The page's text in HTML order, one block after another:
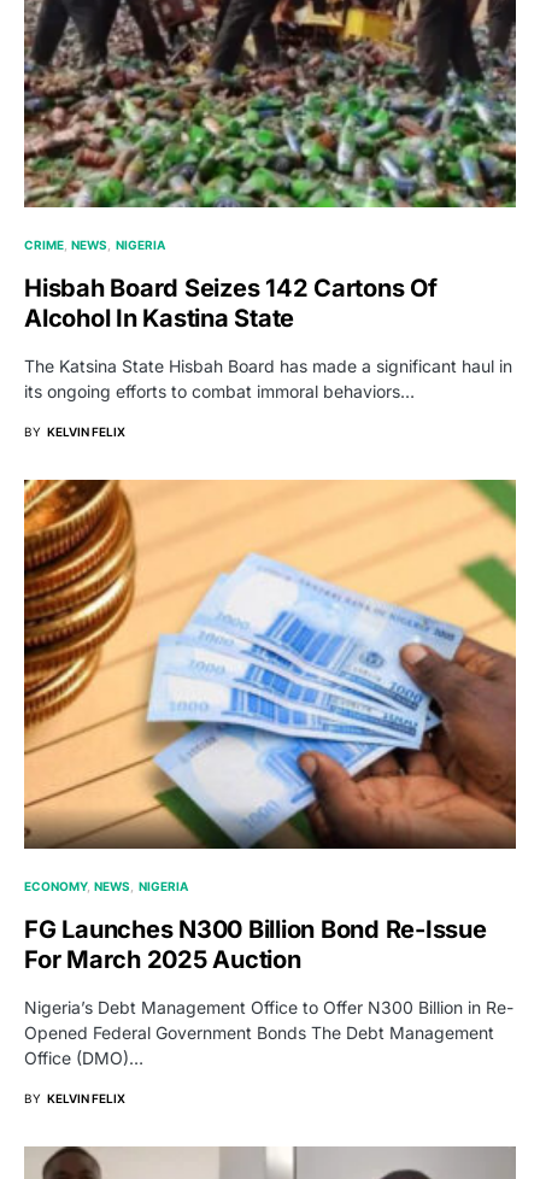
CRIME NEWS NIGERIA
Hisbah Board Seizes 142 Cartons Of
Alcohol In Kastina State
The Katsina State Hisbah Board has made a significant haul in
its ongoing efforts to combat immoral behaviors…
BY KELVIN FELIX
ECONOMY NEWS NIGERIA
FG Launches N300 Billion Bond Re-Issue
For March 2025 Auction
Nigeria’s Debt Management Office to Offer N300 Billion in Re-
Opened Federal Government Bonds The Debt Management
Office (DMO)…
BY KELVIN FELIX